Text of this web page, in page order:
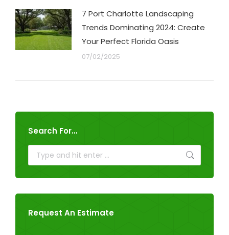
7 Port Charlotte Landscaping
Trends Dominating 2024: Create
Your Perfect Florida Oasis
07/02/2025
Search For…
Search:
Request An Estimate